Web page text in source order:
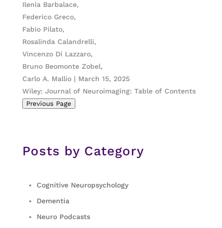
Ilenia Barbalace,
Federico Greco,
Fabio Pilato,
Rosalinda Calandrelli,
Vincenzo Di Lazzaro,
Bruno Beomonte Zobel,
Carlo A. Mallio | March 15, 2025
Wiley: Journal of Neuroimaging: Table of Contents
Previous Page
Posts by Category
Cognitive Neuropsychology
Dementia
Neuro Podcasts